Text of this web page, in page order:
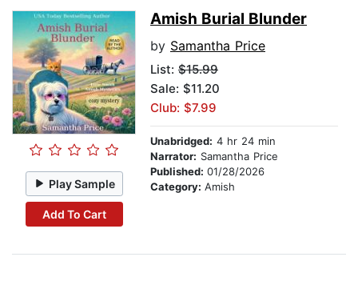
Play Sample
Add To Cart
Amish Burial Blunder
by Samantha Price
List: $15.99
Sale: $11.20
Club: $7.99
Unabridged: 4 hr 24 min
Narrator: Samantha Price
Published: 01/28/2026
Category: Amish